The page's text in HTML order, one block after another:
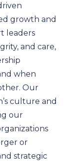
growth and
leaders
and care,
when
Our
culture and
our
or
strategic